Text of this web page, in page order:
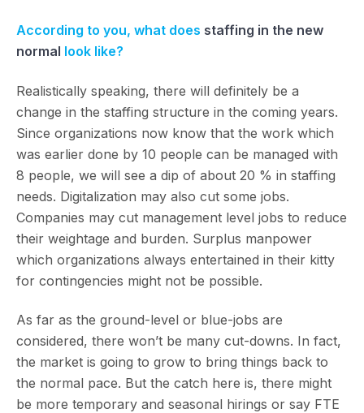
According to you, what does staffing in the new
normal look like?
Realistically speaking, there will definitely be a
change in the staffing structure in the coming years.
Since organizations now know that the work which
was earlier done by 10 people can be managed with
8 people, we will see a dip of about 20 % in staffing
needs. Digitalization may also cut some jobs.
Companies may cut management level jobs to reduce
their weightage and burden. Surplus manpower
which organizations always entertained in their kitty
for contingencies might not be possible.
As far as the ground-level or blue-jobs are
considered, there won’t be many cut-downs. In fact,
the market is going to grow to bring things back to
the normal pace. But the catch here is, there might
be more temporary and seasonal hirings or say FTE